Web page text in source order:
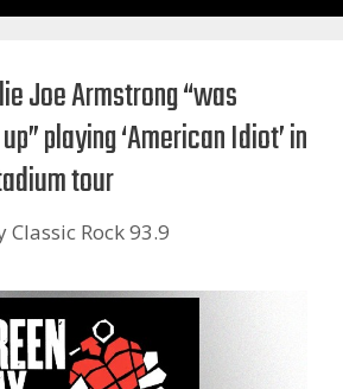
Joe Armstrong “was
playing ‘American Idiot’ in
tour
Classic Rock 93.9